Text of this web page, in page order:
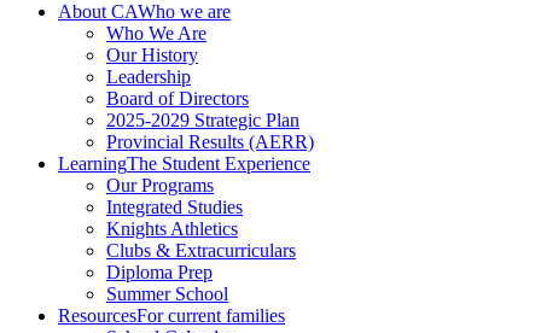
About CAWho we are
Who We Are
Our History
Leadership
Board of Directors
2025-2029 Strategic Plan
Provincial Results (AERR)
LearningThe Student Experience
Our Programs
Integrated Studies
Knights Athletics
Clubs & Extracurriculars
Diploma Prep
Summer School
ResourcesFor current families